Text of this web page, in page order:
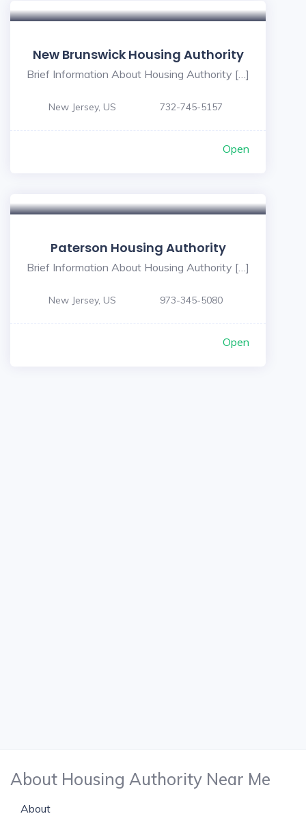
New Brunswick Housing Authority
Brief Information About Housing Authority […]
New Jersey, US 732-745-5157
Open
Paterson Housing Authority
Brief Information About Housing Authority […]
New Jersey, US 973-345-5080
Open
About Housing Authority Near Me
About